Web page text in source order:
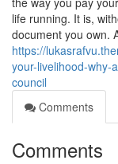
life running. It is,
document you own.
https://
your-livelihood-why-
council
Comments
Comments